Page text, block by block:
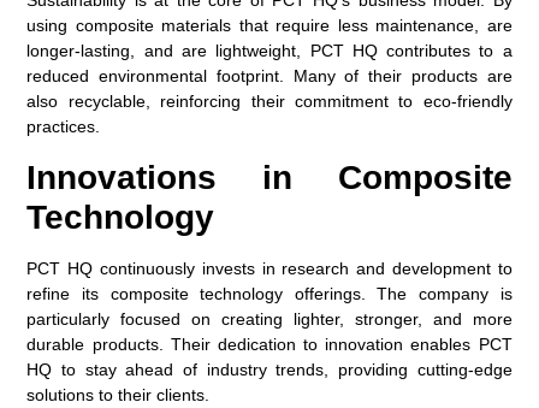
using composite materials that require less maintenance, are
longer-lasting, and are lightweight, PCT HQ contributes to a
reduced environmental footprint. Many of their products are
also recyclable, reinforcing their commitment to eco-friendly
practices.
Innovations in Composite
Technology
PCT HQ continuously invests in research and development to
refine its composite technology offerings. The company is
particularly focused on creating lighter, stronger, and more
durable products. Their dedication to innovation enables PCT
HQ to stay ahead of industry trends, providing cutting-edge
solutions to their clients.